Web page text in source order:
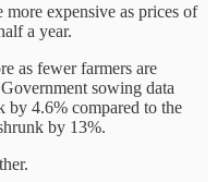
more expensive as prices of
a year.
as fewer farmers are
sowing data
by 4.6% compared to the
by 13%.